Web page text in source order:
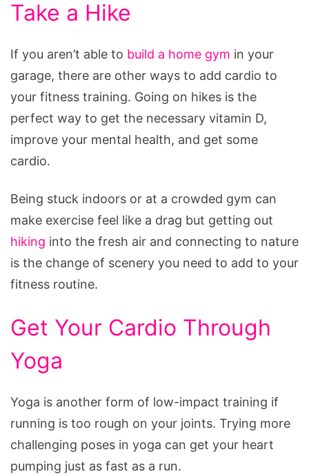
Take a Hike
If you aren’t able to build a home gym in your
garage, there are other ways to add cardio to
your fitness training. Going on hikes is the
perfect way to get the necessary vitamin D,
improve your mental health, and get some
cardio.
Being stuck indoors or at a crowded gym can
make exercise feel like a drag but getting out
hiking into the fresh air and connecting to nature
is the change of scenery you need to add to your
fitness routine.
Get Your Cardio Through
Yoga
Yoga is another form of low-impact training if
running is too rough on your joints. Trying more
challenging poses in yoga can get your heart
pumping just as fast as a run.